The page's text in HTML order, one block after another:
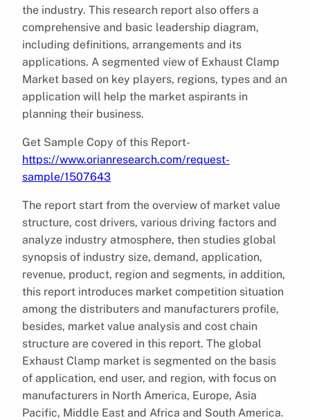
the industry. This research report also offers a
comprehensive and basic leadership diagram,
including definitions, arrangements and its
applications. A segmented view of Exhaust Clamp
Market based on key players, regions, types and an
application will help the market aspirants in
planning their business.
Get Sample Copy of this Report-
https://www.orianresearch.com/request-
sample/1507643
The report start from the overview of market value
structure, cost drivers, various driving factors and
analyze industry atmosphere, then studies global
synopsis of industry size, demand, application,
revenue, product, region and segments, in addition,
this report introduces market competition situation
among the distributers and manufacturers profile,
besides, market value analysis and cost chain
structure are covered in this report. The global
Exhaust Clamp market is segmented on the basis
of application, end user, and region, with focus on
manufacturers in North America, Europe, Asia
Pacific, Middle East and Africa and South America.